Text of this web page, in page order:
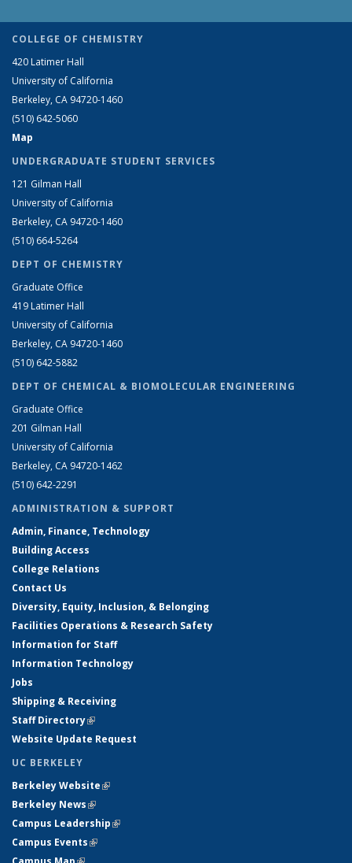
COLLEGE OF CHEMISTRY
420 Latimer Hall
University of California
Berkeley, CA 94720-1460
(510) 642-5060
Map
UNDERGRADUATE STUDENT SERVICES
121 Gilman Hall
University of California
Berkeley, CA 94720-1460
(510) 664-5264
DEPT OF CHEMISTRY
Graduate Office
419 Latimer Hall
University of California
Berkeley, CA 94720-1460
(510) 642-5882
DEPT OF CHEMICAL & BIOMOLECULAR ENGINEERING
Graduate Office
201 Gilman Hall
University of California
Berkeley, CA 94720-1462
(510) 642-2291
ADMINISTRATION & SUPPORT
Admin, Finance, Technology
Building Access
College Relations
Contact Us
Diversity, Equity, Inclusion, & Belonging
Facilities Operations & Research Safety
Information for Staff
Information Technology
Jobs
Shipping & Receiving
Staff Directory(link is external)
Website Update Request
UC BERKELEY
Berkeley Website(link is external)
Berkeley News(link is external)
Campus Leadership(link is external)
Campus Events(link is external)